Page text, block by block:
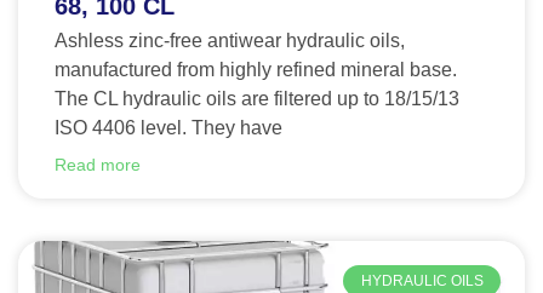
68, 100 CL
Ashless zinc-free antiwear hydraulic oils,
manufactured from highly refined mineral base.
The CL hydraulic oils are filtered up to 18/15/13
ISO 4406 level. They have
Read more
HYDRAULIC OILS